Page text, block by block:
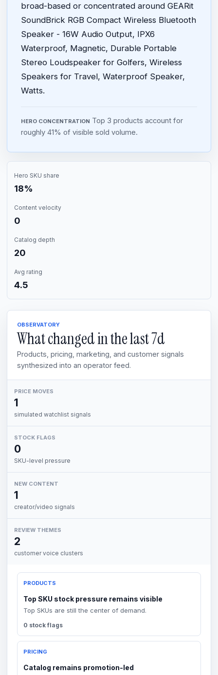
broad-based or concentrated around GEARit
SoundBrick RGB Compact Wireless Bluetooth
Speaker - 16W Audio Output, IPX6
Waterproof, Magnetic, Durable Portable
Stereo Loudspeaker for Golfers, Wireless
Speakers for Travel, Waterproof Speaker,
Watts.
HERO CONCENTRATION Top 3 products account for
roughly 41% of visible sold volume.
Hero SKU share
18%
Content velocity
0
Catalog depth
20
Avg rating
4.5
OBSERVATORY
What changed in the last7d
Products, pricing, marketing, and customer signals
synthesized into an operator feed.
PRICE MOVES
1
simulated watchlist signals
STOCK FLAGS
0
SKU-level pressure
NEW CONTENT
1
creator/video signals
REVIEW THEMES
2
customer voice clusters
PRODUCTS
Top SKU stock pressure remains visible
Top SKUs are still the center of demand.
0 stock flags
PRICING
Catalog remains promotion-led